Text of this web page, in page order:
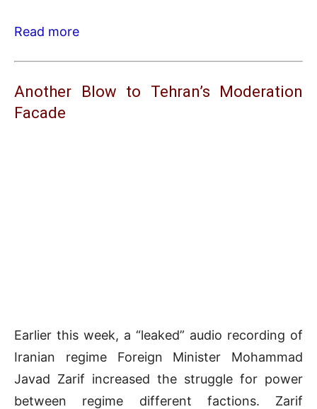
Read more
Another Blow to Tehran’s Moderation
Facade
Earlier this week, a “leaked” audio recording of
Iranian regime Foreign Minister Mohammad
Javad Zarif increased the struggle for power
between regime different factions. Zarif